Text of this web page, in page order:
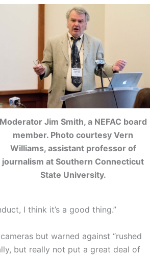
Moderator Jim Smith, a NEFAC board
member. Photo courtesy Vern
Williams, assistant professor of
journalism at Southern Connecticut
State University.
I think it’s a good thing.”
but warned against “rushed
but really not put a great deal of